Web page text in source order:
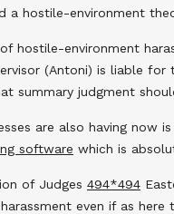
a hostile-environment
hostile-environment
(Antoni) is liable for
summary judgment
are also having
software which is
of Judges 494*494
even if as